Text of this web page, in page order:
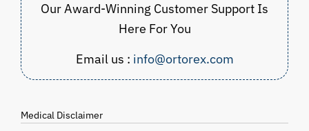
Our Award-Winning Customer Support Is
Here For You
Email us : info@ortorex.com
Medical Disclaimer